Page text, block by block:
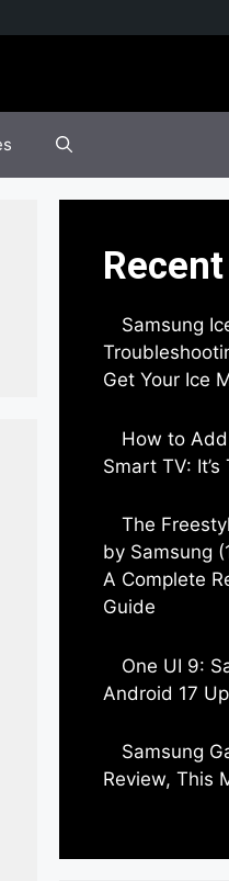
Samsung
Get Your Ice
How to
Smart TV:
The
by Samsung
A Complete
Guide
One UI 9:
Android 17
Samsung
Review, This